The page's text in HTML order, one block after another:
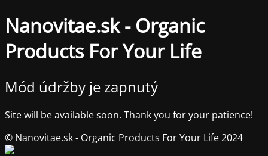
Nanovitae.sk - Organic
Products For Your Life
Mód údržby je zapnutý
Site will be available soon. Thank you for your patience!
© Nanovitae.sk - Organic Products For Your Life 2024